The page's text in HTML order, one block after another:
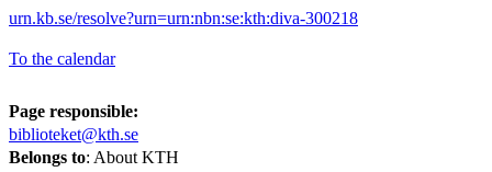
urn.kb.se/resolve?urn=urn:nbn:se:kth:diva-300218
To the calendar
Page responsible:
biblioteket@kth.se
Belongs to: About KTH